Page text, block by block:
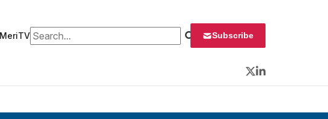
MeriTVSearch for: Subscribe
Twitter
LinkedIn